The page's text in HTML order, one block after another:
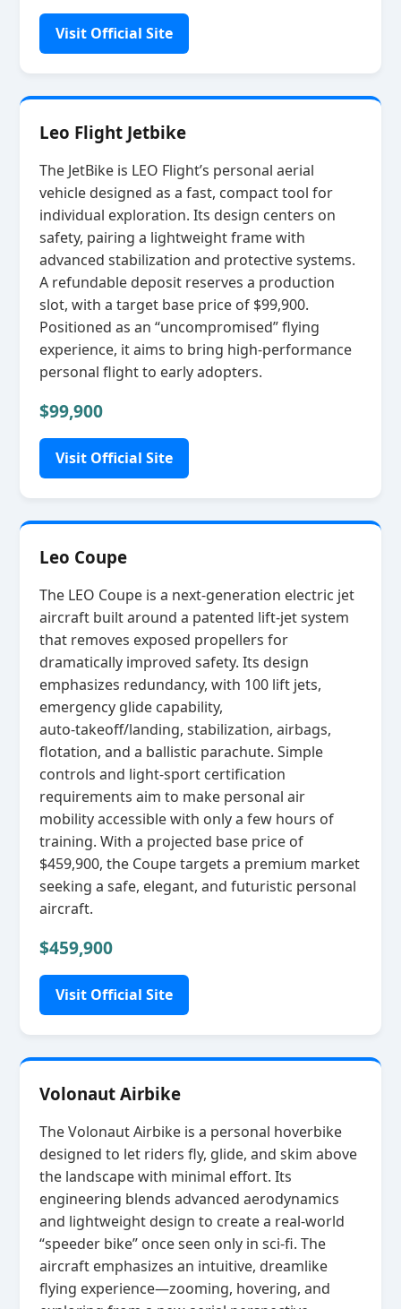
Visit Official Site
Leo Flight Jetbike
The JetBike is LEO Flight’s personal aerial
vehicle designed as a fast, compact tool for
individual exploration. Its design centers on
safety, pairing a lightweight frame with
advanced stabilization and protective systems.
A refundable deposit reserves a production
slot, with a target base price of $99,900.
Positioned as an “uncompromised” flying
experience, it aims to bring high‑performance
personal flight to early adopters.
$99,900
Visit Official Site
Leo Coupe
The LEO Coupe is a next‑generation electric jet
aircraft built around a patented lift‑jet system
that removes exposed propellers for
dramatically improved safety. Its design
emphasizes redundancy, with 100 lift jets,
emergency glide capability,
auto‑takeoff/landing, stabilization, airbags,
flotation, and a ballistic parachute. Simple
controls and light‑sport certification
requirements aim to make personal air
mobility accessible with only a few hours of
training. With a projected base price of
$459,900, the Coupe targets a premium market
seeking a safe, elegant, and futuristic personal
aircraft.
$459,900
Visit Official Site
Volonaut Airbike
The Volonaut Airbike is a personal hoverbike
designed to let riders fly, glide, and skim above
the landscape with minimal effort. Its
engineering blends advanced aerodynamics
and lightweight design to create a real‑world
“speeder bike” once seen only in sci‑fi. The
aircraft emphasizes an intuitive, dreamlike
flying experience—zooming, hovering, and